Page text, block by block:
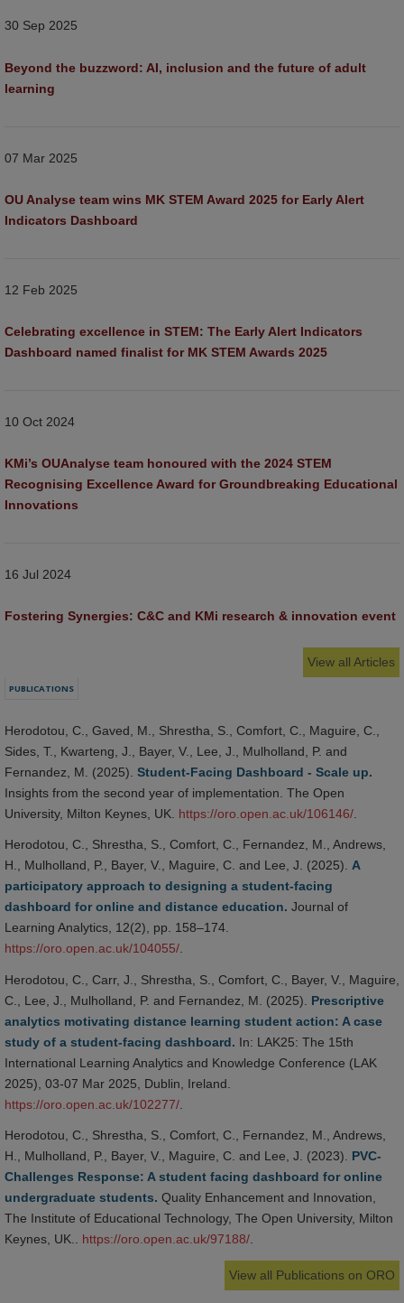
30 Sep 2025
Beyond the buzzword: AI, inclusion and the future of adult
learning
07 Mar 2025
OU Analyse team wins MK STEM Award 2025 for Early Alert
Indicators Dashboard
12 Feb 2025
Celebrating excellence in STEM: The Early Alert Indicators
Dashboard named finalist for MK STEM Awards 2025
10 Oct 2024
KMi’s OUAnalyse team honoured with the 2024 STEM
Recognising Excellence Award for Groundbreaking Educational
Innovations
16 Jul 2024
Fostering Synergies: C&C and KMi research & innovation event
View all Articles
PUBLICATIONS
Herodotou, C., Gaved, M., Shrestha, S., Comfort, C., Maguire, C.,
Sides, T., Kwarteng, J., Bayer, V., Lee, J., Mulholland, P. and
Fernandez, M. (2025). Student-Facing Dashboard - Scale up.
Insights from the second year of implementation. The Open
University, Milton Keynes, UK. https://oro.open.ac.uk/106146/
Herodotou, C., Shrestha, S., Comfort, C., Fernandez, M., Andrews,
H., Mulholland, P., Bayer, V., Maguire, C. and Lee, J. (2025). A
participatory approach to designing a student-facing
dashboard for online and distance education. Journal of
Learning Analytics, 12(2), pp. 158–174.
https://oro.open.ac.uk/104055/.
Herodotou, C., Carr, J., Shrestha, S., Comfort, C., Bayer, V., Maguire,
C., Lee, J., Mulholland, P. and Fernandez, M. (2025). Prescriptive
analytics motivating distance learning student action: A case
study of a student-facing dashboard. In: LAK25: The 15th
International Learning Analytics and Knowledge Conference (LAK
2025), 03-07 Mar 2025, Dublin, Ireland.
https://oro.open.ac.uk/102277/
Herodotou, C., Shrestha, S., Comfort, C., Fernandez, M., Andrews,
H., Mulholland, P., Bayer, V., Maguire, C. and Lee, J. (2023). PVC-
Challenges Response: A student facing dashboard for online
undergraduate students. Quality Enhancement and Innovation,
The Institute of Educational Technology, The Open University, Milton
Keynes, UK.. https://oro.open.ac.uk/97188/.
View all Publications on ORO